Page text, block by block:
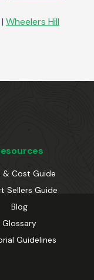
| Wheelers Hill
& Cost Guide
Sellers Guide
Blog
Glossary
Guidelines